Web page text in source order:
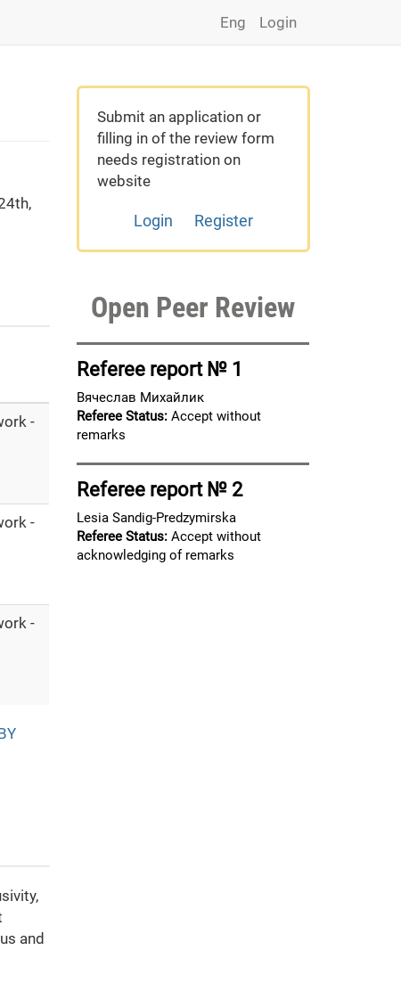
Login
Eng
-
-
-
and
Submit an application or
filling in of the review form
needs registration on
website
Login Register
Open Peer Review
Referee report № 1
Вячеслав Михайлик
Referee Status:Accept without
remarks
Referee report № 2
Lesia Sandig-Predzymirska
Referee Status:Accept without
acknowledging of remarks